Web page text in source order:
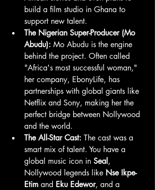
build a film studio in Ghana to
support new talent.
The Nigerian Super-Producer (Mo
Abudu): Mo Abudu is the engine
behind the project. Often called
"Africa's most successful woman,"
her company, EbonyLife, has
partnerships with global giants like
Netflix and Sony, making her the
perfect bridge between Nollywood
and the world.
The All-Star Cast: The cast was a
smart mix of talent. You have a
global music icon in Seal,
Nollywood legends like Nse Ikpe-
Etim and Eku Edewor, and a